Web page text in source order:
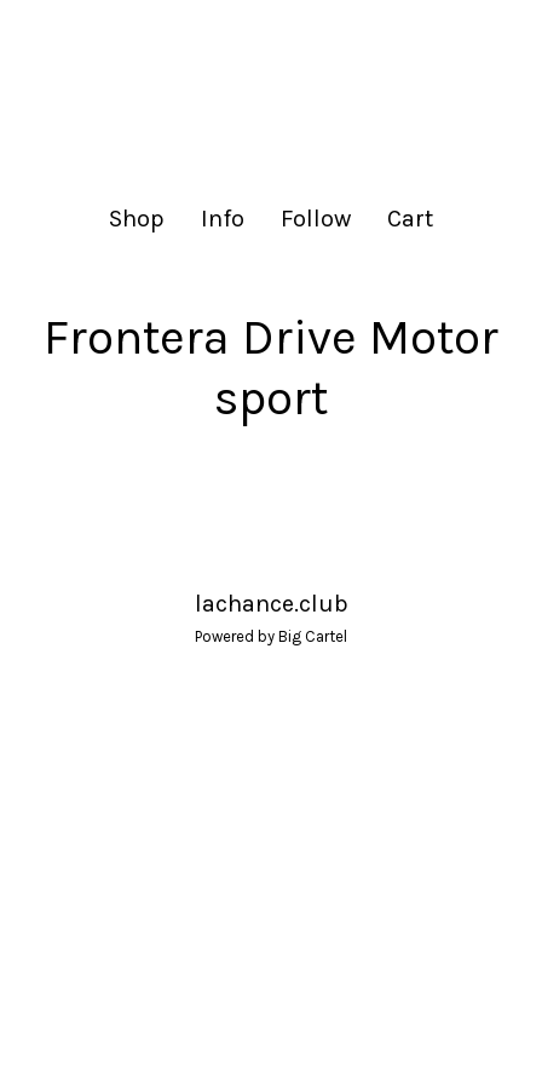
Shop Info Follow Cart
Frontera Drive Motor
sport
lachance.club
Powered by Big Cartel